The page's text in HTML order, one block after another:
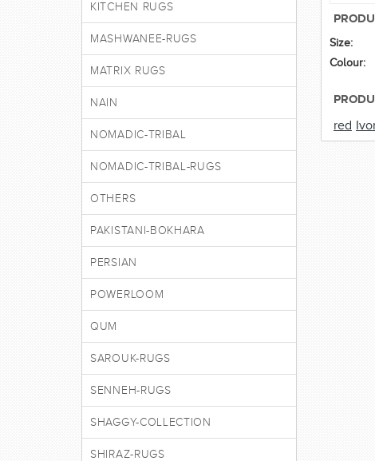
KITCHEN RUGS
MASHWANEE-RUGS
MATRIX RUGS
NAIN
NOMADIC-TRIBAL
NOMADIC-TRIBAL-RUGS
OTHERS
PAKISTANI-BOKHARA
PERSIAN
POWERLOOM
QUM
SAROUK-RUGS
SENNEH-RUGS
SHAGGY-COLLECTION
SHIRAZ-RUGS
Size:
Colour:
red